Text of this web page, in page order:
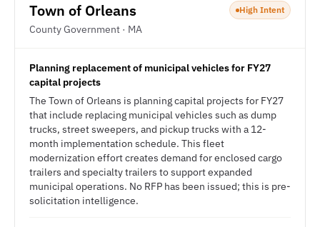
Town of Orleans
County Government · MA
High Intent
Planning replacement of municipal vehicles for FY27
capital projects
The Town of Orleans is planning capital projects for FY27
that include replacing municipal vehicles such as dump
trucks, street sweepers, and pickup trucks with a 12-
month implementation schedule. This fleet
modernization effort creates demand for enclosed cargo
trailers and specialty trailers to support expanded
municipal operations. No RFP has been issued; this is pre-
solicitation intelligence.